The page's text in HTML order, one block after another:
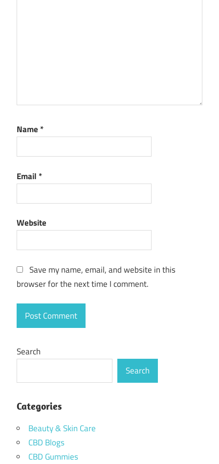
Name *
Email *
Website
Save my name, email, and website in this
browser for the next time I comment.
Search
Search
Categories
Beauty & Skin Care
CBD Blogs
CBD Gummies